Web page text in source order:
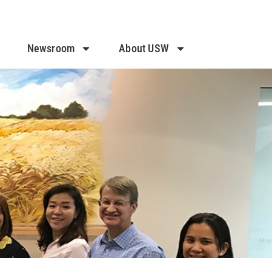
Newsroom About USW